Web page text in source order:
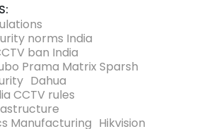
norms India
ban India
Prama Matrix Sparsh
Dahua
CCTV rules
Manufacturing Hikvision